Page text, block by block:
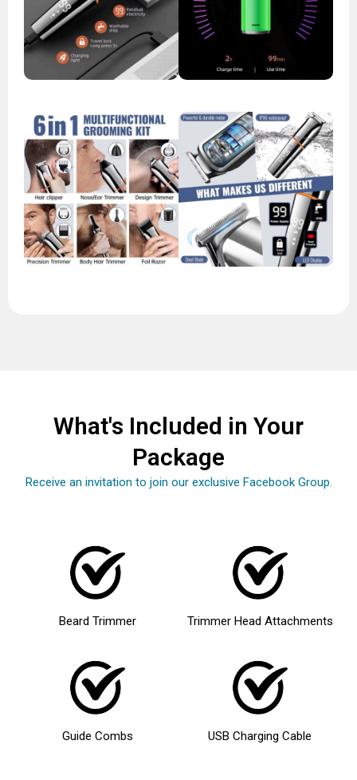
What's Included in Your
Package
Receive an invitation to join our exclusive Facebook Group.
Beard Trimmer Trimmer Head Attachments
Guide Combs USB Charging Cable